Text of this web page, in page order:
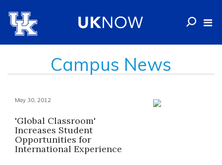
Campus News
May 30, 2012
'Global Classroom'
Increases Student
Opportunities for
International Experience